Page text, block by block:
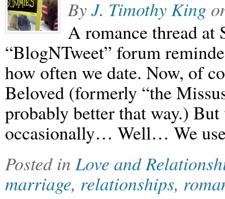
ByJ. Timothy King
A romance thread at
“BlogNTweet” forum
how often we date. Now, of
Beloved (formerly “the
probably better that way.) But
occasionally… Well… We
Posted inLove and
marriage, relationships,